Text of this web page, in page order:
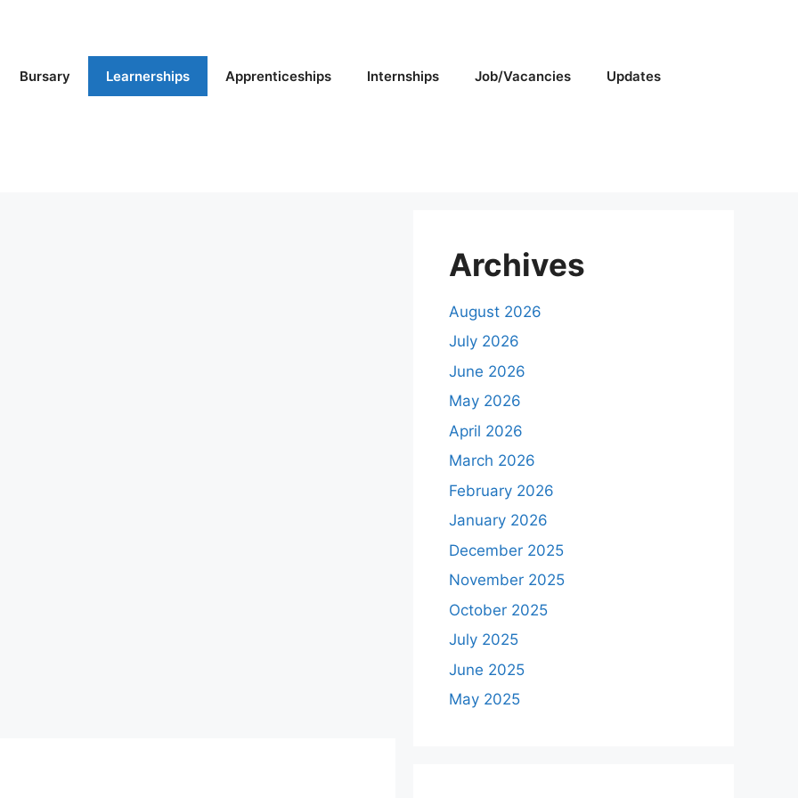
Bursary Learnerships Apprenticeships Internships Job/Vacancies Updates
Archives
August 2026
July 2026
June 2026
May 2026
April 2026
March 2026
February 2026
January 2026
December 2025
November 2025
October 2025
July 2025
June 2025
May 2025